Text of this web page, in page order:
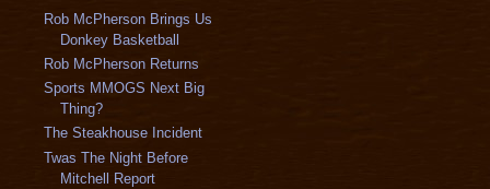
Rob McPherson Brings Us
Donkey Basketball
Rob McPherson Returns
Sports MMOGS Next Big
Thing?
The Steakhouse Incident
Twas The Night Before
Mitchell Report